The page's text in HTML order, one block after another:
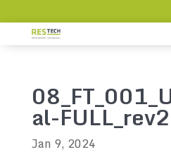
al-
Jan 9, 2024